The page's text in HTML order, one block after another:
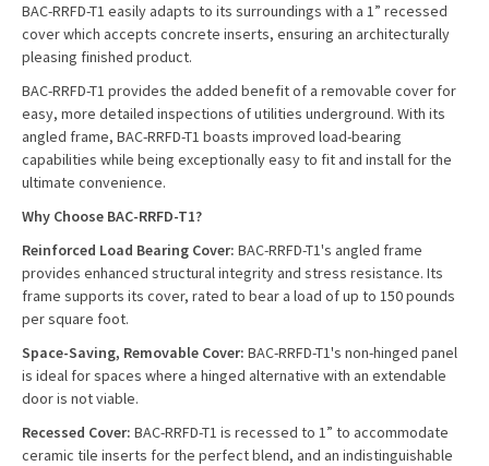
BAC-RRFD-T1 easily adapts to its surroundings with a 1” recessed
cover which accepts concrete inserts, ensuring an architecturally
pleasing finished product.
BAC-RRFD-T1 provides the added benefit of a removable cover for
easy, more detailed inspections of utilities underground. With its
angled frame, BAC-RRFD-T1 boasts improved load-bearing
capabilities while being exceptionally easy to fit and install for the
ultimate convenience.
Why Choose BAC-RRFD-T1?
Reinforced Load Bearing Cover: BAC-RRFD-T1's angled frame
provides enhanced structural integrity and stress resistance. Its
frame supports its cover, rated to bear a load of up to 150 pounds
per square foot.
Space-Saving, Removable Cover: BAC-RRFD-T1's non-hinged panel
is ideal for spaces where a hinged alternative with an extendable
door is not viable.
Recessed Cover: BAC-RRFD-T1 is recessed to 1” to accommodate
ceramic tile inserts for the perfect blend, and an indistinguishable